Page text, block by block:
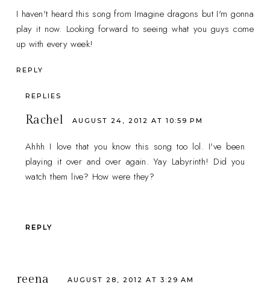
I haven't heard this song from Imagine dragons but I'm gonna
play it now. Looking forward to seeing what you guys come
up with every week!
REPLY
REPLIES
Rachel AUGUST 24, 2012 AT 10:59 PM
Ahhh I love that you know this song too lol. I've been
playing it over and over again. Yay Labyrinth! Did you
watch them live? How were they?
REPLY
reena AUGUST 28, 2012 AT 3:29 AM